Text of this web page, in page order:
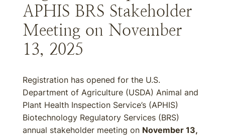
APHIS BRS Stakeholder
Meeting on November
13, 2025
Registration has opened for the U.S.
Department of Agriculture (USDA) Animal and
Plant Health Inspection Service’s (APHIS)
Biotechnology Regulatory Services (BRS)
annual stakeholder meeting on November 13,